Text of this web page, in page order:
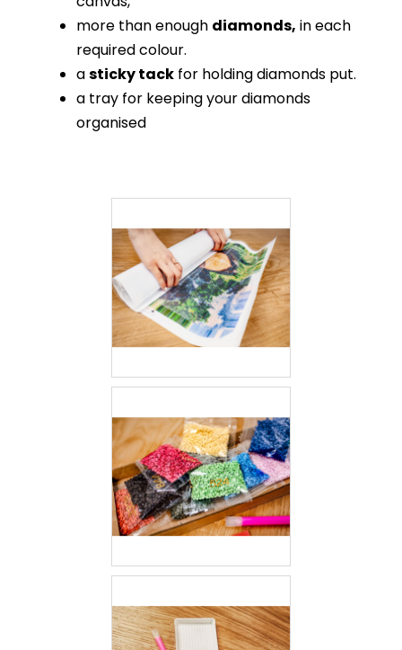
more than enough diamonds, in each
required colour.
asticky tack for holding diamonds put.
a tray for keeping your diamonds
organised